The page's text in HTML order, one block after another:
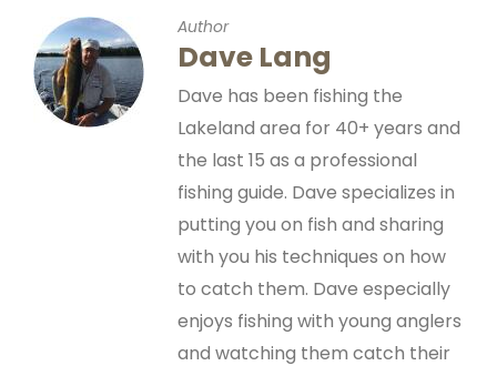
Author
Dave Lang
Dave has been fishing the
Lakeland area for 40+ years and
the last 15 as a professional
fishing guide. Dave specializes in
putting you on fish and sharing
with you his techniques on how
to catch them. Dave especially
enjoys fishing with young anglers
and watching them catch their